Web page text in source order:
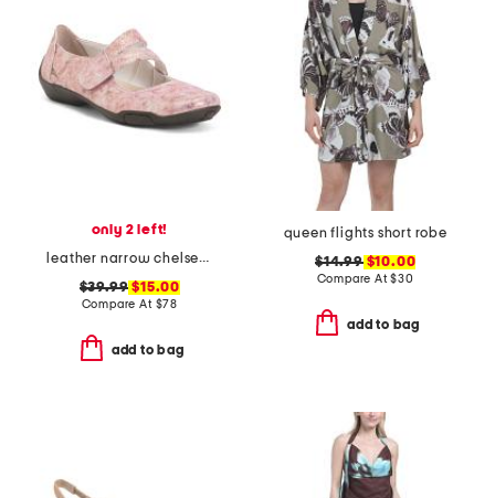
only 2 left!
leather narrow chelsea maryjane flats
$39.99 $15.00
Compare At $78
add to bag
queen flights short robe
$14.99$10.00
Compare At$30
add to bag